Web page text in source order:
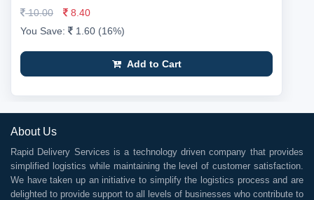
10.00
8.40
You Save:
1.60 (16%)
Add to Cart
About Us
Rapid Delivery Services is a technology driven company that provides
simplified logistics while maintaining the level of customer satisfaction.
We have taken up an initiative to simplify the logistics process and are
delighted to provide support to all levels of businesses who contribute to